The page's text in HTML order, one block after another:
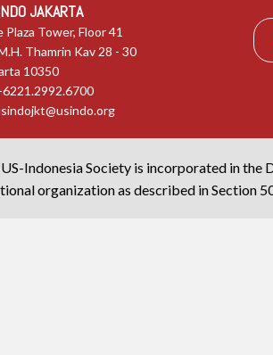
JAKARTA
Plaza Tower, Floor 41
Thamrin Kav 28 - 30
10350
Indonesia Society is incorporated in the
organization as described in Section